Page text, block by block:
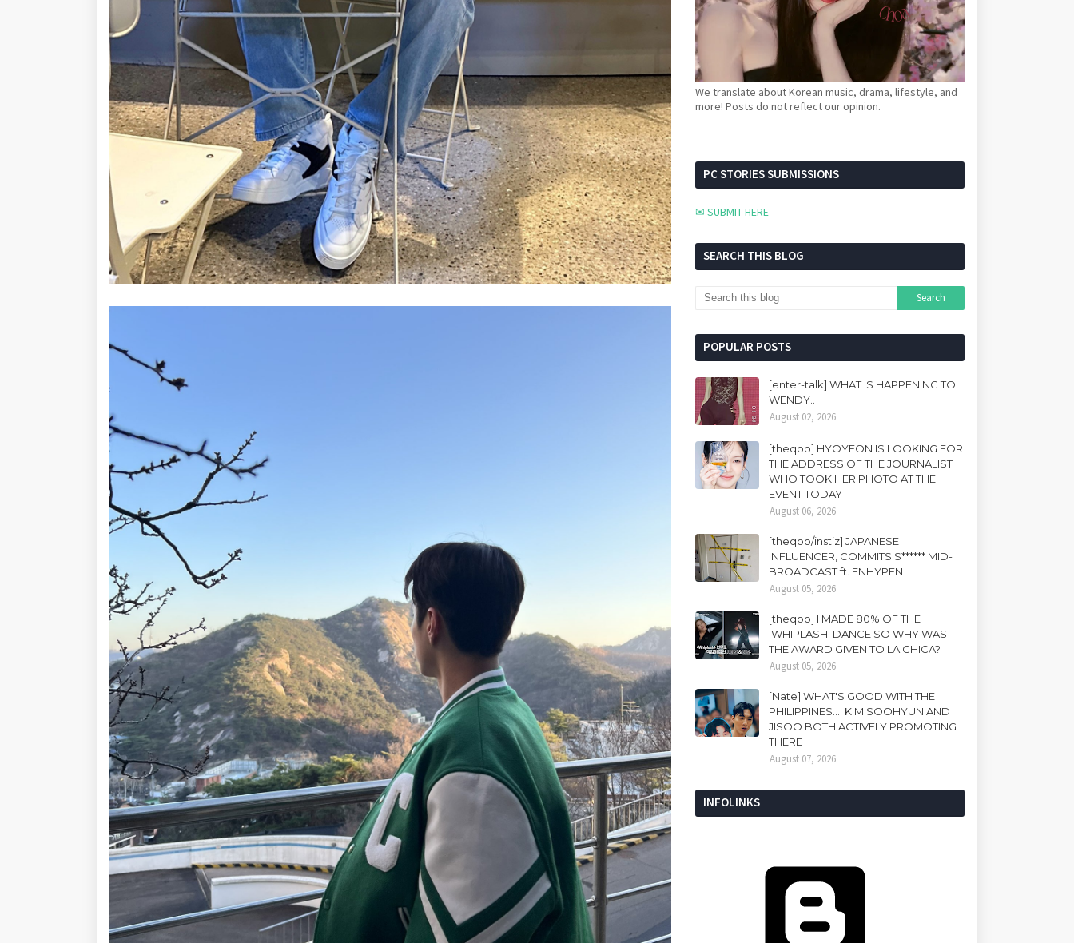
We translate about Korean music, drama, lifestyle, and
more! Posts do not reflect our opinion.
PC STORIES SUBMISSIONS
✉ SUBMIT HERE
SEARCH THIS BLOG
POPULAR POSTS
[enter-talk] WHAT IS HAPPENING TO
WENDY..
August 02, 2026
[theqoo] HYOYEON IS LOOKING FOR
THE ADDRESS OF THE JOURNALIST
WHO TOOK HER PHOTO AT THE
EVENT TODAY
August 06, 2026
[theqoo/instiz] JAPANESE
INFLUENCER, COMMITS S****** MID-
BROADCAST ft. ENHYPEN
August 05, 2026
[theqoo] I MADE 80% OF THE
'WHIPLASH' DANCE SO WHY WAS
THE AWARD GIVEN TO LA CHICA?
August 05, 2026
[Nate] WHAT'S GOOD WITH THE
PHILIPPINES.... KIM SOOHYUN AND
JISOO BOTH ACTIVELY PROMOTING
THERE
August 07, 2026
INFOLINKS